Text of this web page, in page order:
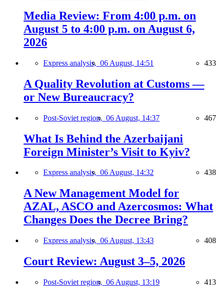
Media Review: From 4:00 p.m. on
August 5 to 4:00 p.m. on August 6,
2026
Express analysis, 06 August, 14:51 433
A Quality Revolution at Customs —
or New Bureaucracy?
Post-Soviet region, 06 August, 14:37 467
What Is Behind the Azerbaijani
Foreign Minister’s Visit to Kyiv?
Express analysis, 06 August, 14:32 438
A New Management Model for
AZAL, ASCO and Azercosmos: What
Changes Does the Decree Bring?
Express analysis, 06 August, 13:43 408
Court Review: August 3–5, 2026
Post-Soviet region, 06 August, 13:19 413